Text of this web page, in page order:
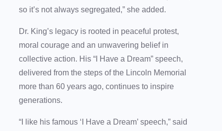
so it’s not always segregated,” she added.
Dr. King’s legacy is rooted in peaceful protest,
moral courage and an unwavering belief in
collective action. His “I Have a Dream” speech,
delivered from the steps of the Lincoln Memorial
more than 60 years ago, continues to inspire
generations.
“I like his famous ‘I Have a Dream’ speech,” said